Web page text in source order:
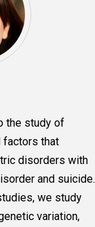
the study of
factors that
disorders with
and suicide.
we study
variation,